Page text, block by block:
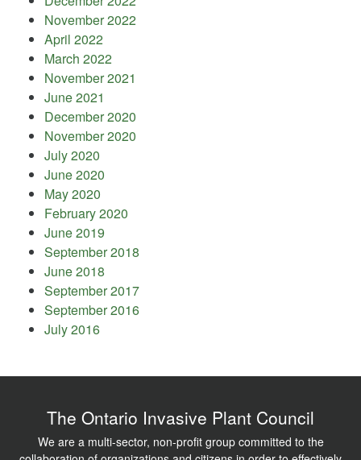
November 2022
April 2022
March 2022
November 2021
June 2021
December 2020
November 2020
July 2020
June 2020
May 2020
February 2020
June 2019
September 2018
June 2018
September 2017
September 2016
July 2016
The Ontario Invasive Plant Council
We are a multi-sector, non-profit group committed to the